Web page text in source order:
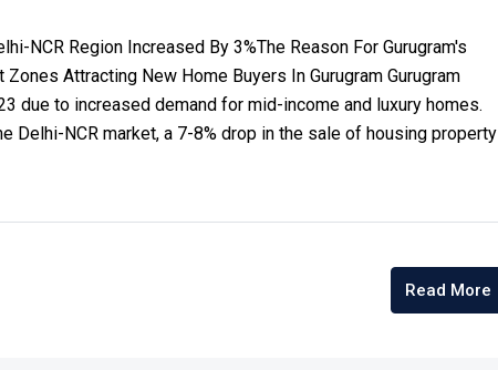
NCR Region Increased By 3%The Reason For Gurugram's
Attracting New Home Buyers In Gurugram Gurugram
due to increased demand for mid-income and luxury homes.
Delhi-NCR market, a 7-8% drop in the sale of housing property
Read More